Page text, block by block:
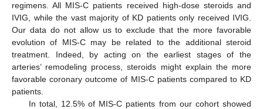
regimens. All MIS-C patients received high-dose steroids and
IVIG, while the vast majority of KD patients only received IVIG.
Our data do not allow us to exclude that the more favorable
evolution of MIS-C may be related to the additional steroid
treatment. Indeed, by acting on the earliest stages of the
arteries’ remodeling process, steroids might explain the more
favorable coronary outcome of MIS-C patients compared to KD
patients.
In total, 12.5% of MIS-C patients from our cohort showed